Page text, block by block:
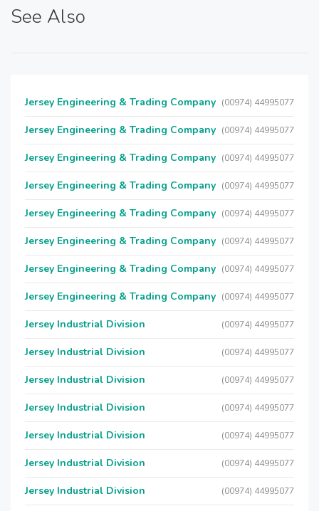
See Also
Jersey Engineering & Trading Company (00974) 44995077
Jersey Engineering & Trading Company (00974) 44995077
Jersey Engineering & Trading Company (00974) 44995077
Jersey Engineering & Trading Company (00974) 44995077
Jersey Engineering & Trading Company (00974) 44995077
Jersey Engineering & Trading Company (00974) 44995077
Jersey Engineering & Trading Company (00974) 44995077
Jersey Engineering & Trading Company (00974) 44995077
Jersey Industrial Division (00974) 44995077
Jersey Industrial Division (00974) 44995077
Jersey Industrial Division (00974) 44995077
Jersey Industrial Division (00974) 44995077
Jersey Industrial Division (00974) 44995077
Jersey Industrial Division (00974) 44995077
Jersey Industrial Division (00974) 44995077